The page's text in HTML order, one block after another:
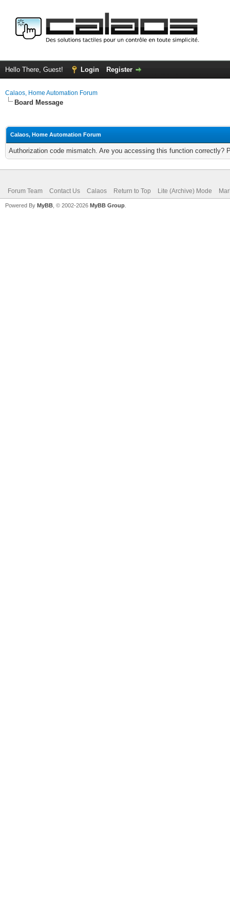
Hello There, Guest! Login Register
Calaos, Home Automation Forum
Board Message
Calaos, Home Automation Forum
Authorization code mismatch. Are you accessing this function correctly?
Forum Team Contact Us Calaos Return to Top Lite (Archive) Mode
Powered By MyBB , © 2002-2026 MyBB Group